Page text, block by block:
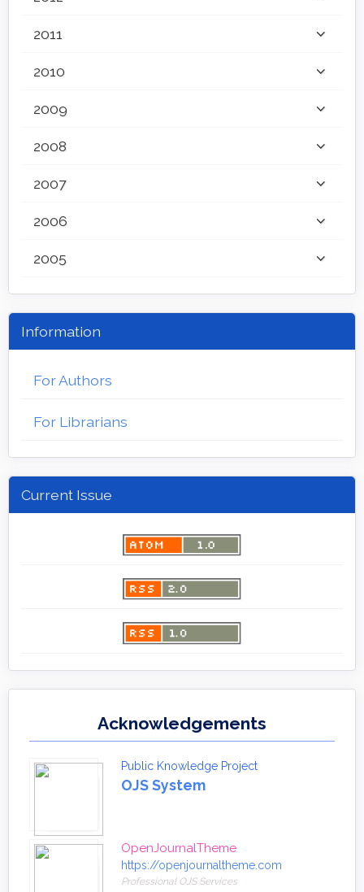
2011
2010
2009
2008
2007
2006
2005
Information
For Authors
For Librarians
Current Issue
Acknowledgements
Public Knowledge Project
OJS System
OpenJournalTheme
https://openjournaltheme.com
Professional OJS Services